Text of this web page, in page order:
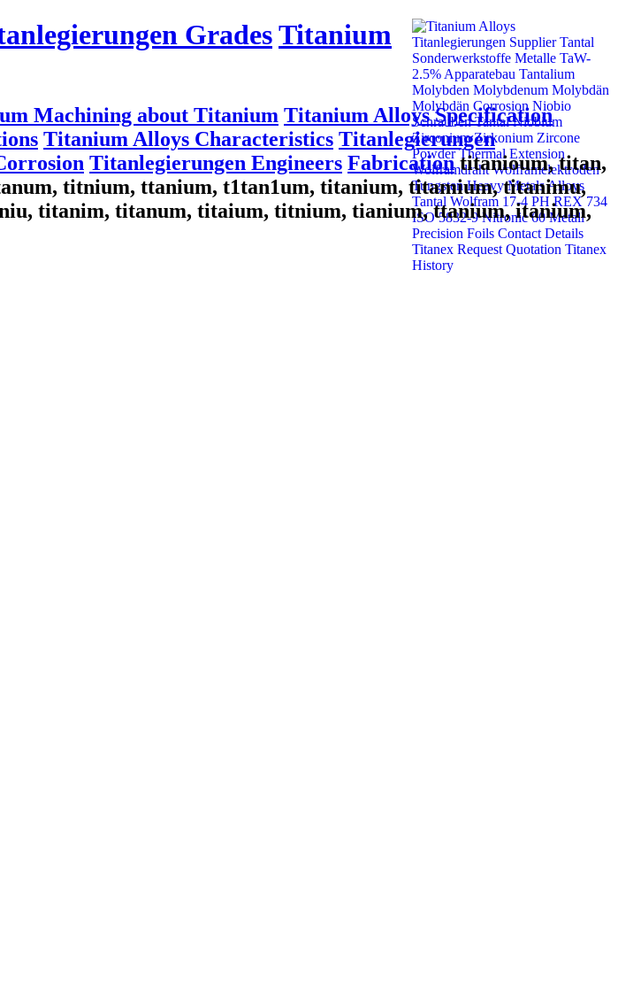
GradesTitanium
Machining about Titanium Titanium Alloys Specification
Titanium Alloys Characteristics Titanlegierungen
Titanlegierungen Engineers Fabricationtitanioum, titan,
titnium, ttanium, t1tan1um, titanium, titamium, titanimu,
titanim, titanum, titaium, titnium, tianium, ttanium, itanium,